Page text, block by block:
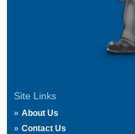
Site Links
About Us
Contact Us